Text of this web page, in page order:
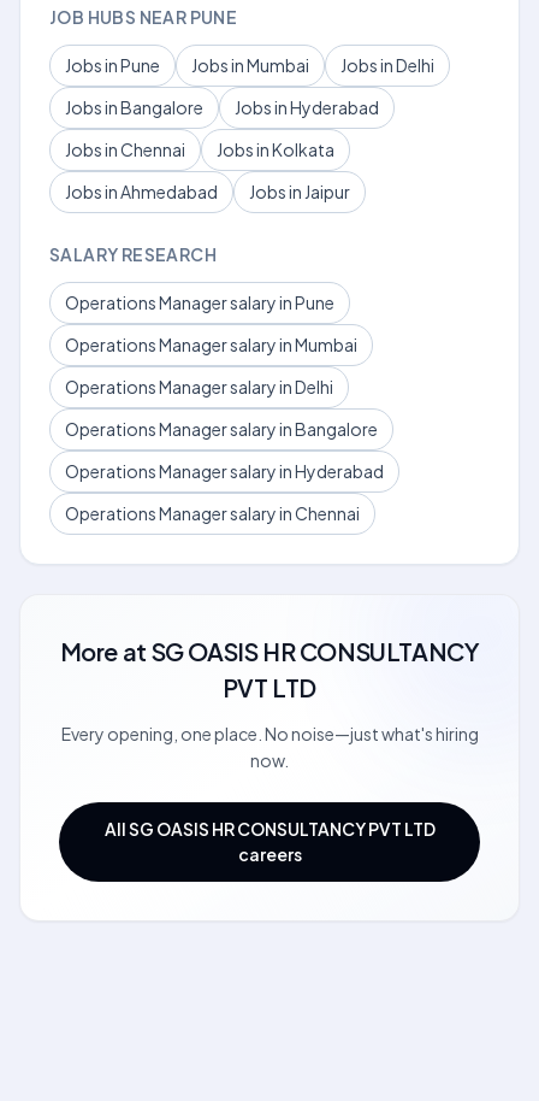
JOB HUBS NEAR PUNE
Jobs in Pune Jobs in Mumbai
Jobs in Delhi
Jobs in Bangalore
Jobs in Hyderabad
Jobs in Chennai
Jobs in Kolkata
Jobs in Ahmedabad
Jobs in Jaipur
SALARY RESEARCH
Operations Manager salary in Pune
Operations Manager salary in Mumbai
Operations Manager salary in Delhi
Operations Manager salary in Bangalore
Operations Manager salary in Hyderabad
Operations Manager salary in Chennai
More at SG OASIS HR CONSULTANCY
PVT LTD
Every opening, one place. No noise—just what's hiring
now.
All SG OASIS HR CONSULTANCY PVT LTD
careers